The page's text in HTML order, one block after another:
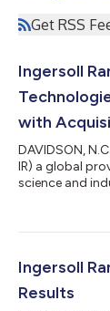
Get RSS
Ingersoll
with
DAVIDSON,
IR) a global
science and
Based in the
compressors,
water and wa...
Ingersoll
Results